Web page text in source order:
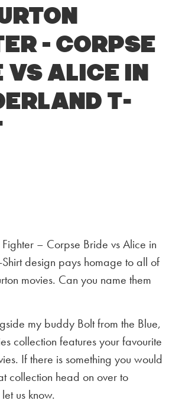
– Corpse
vs Alice in
T-
Fighter – Corpse Bride vs Alice in
design pays homage to all of
movies. Can you name them
my buddy Bolt from the Blue,
collection features your favourite
If there is something you would
collection head on over to
us know.